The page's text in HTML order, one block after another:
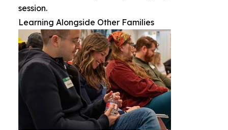
session.
Learning Alongside Other Families